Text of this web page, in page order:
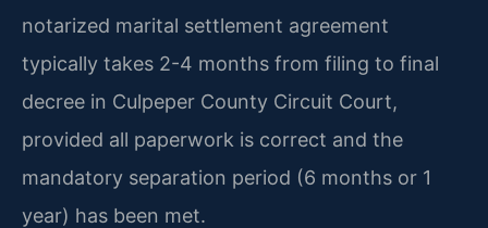
notarized marital settlement agreement
typically takes 2-4 months from filing to final
decree in Culpeper County Circuit Court,
provided all paperwork is correct and the
mandatory separation period (6 months or 1
year) has been met.